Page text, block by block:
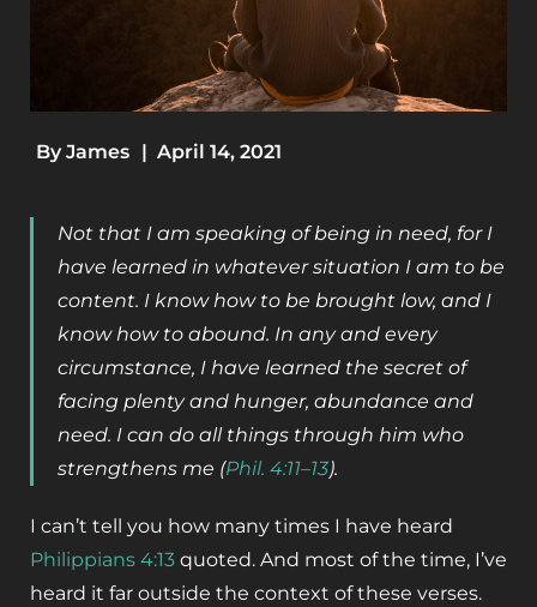
By James | April 14, 2021
Not that I am speaking of being in need, for I
have learned in whatever situation I am to be
content. I know how to be brought low, and I
know how to abound. In any and every
circumstance, I have learned the secret of
facing plenty and hunger, abundance and
need. I can do all things through him who
strengthens me (Phil. 4:11–13).
I can’t tell you how many times I have heard
Philippians 4:13 quoted. And most of the time, I’ve
heard it far outside the context of these verses.